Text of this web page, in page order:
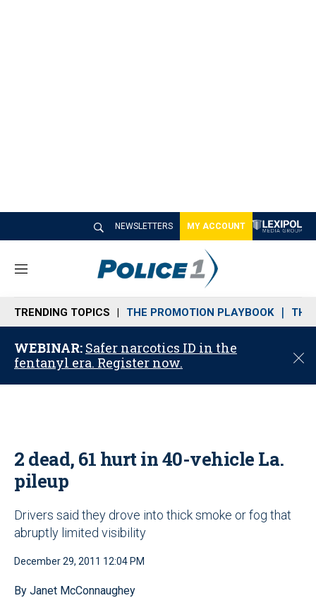
NEWSLETTERS MY ACCOUNT
M
n
u
TRENDING TOPICS THE PROMOTION PLAYBOOK THE
WEBINAR: Safer narcotics ID in the
fentanyl era. Register now.
C
o
2 dead, 61 hurt in 40-vehicle La.
pileup
Drivers said they drove into thick smoke or fog that
abruptly limited visibility
December 29, 2011 12:04 PM
By Janet McConnaughey